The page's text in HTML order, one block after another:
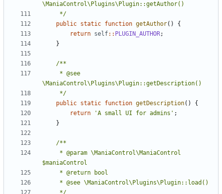
	 */
public static function getAuthor()
{
return self:: PLUGIN_AUTHOR;
}
	 */
public static function getDescription()
{
return
'A small UI for admins' ;
}